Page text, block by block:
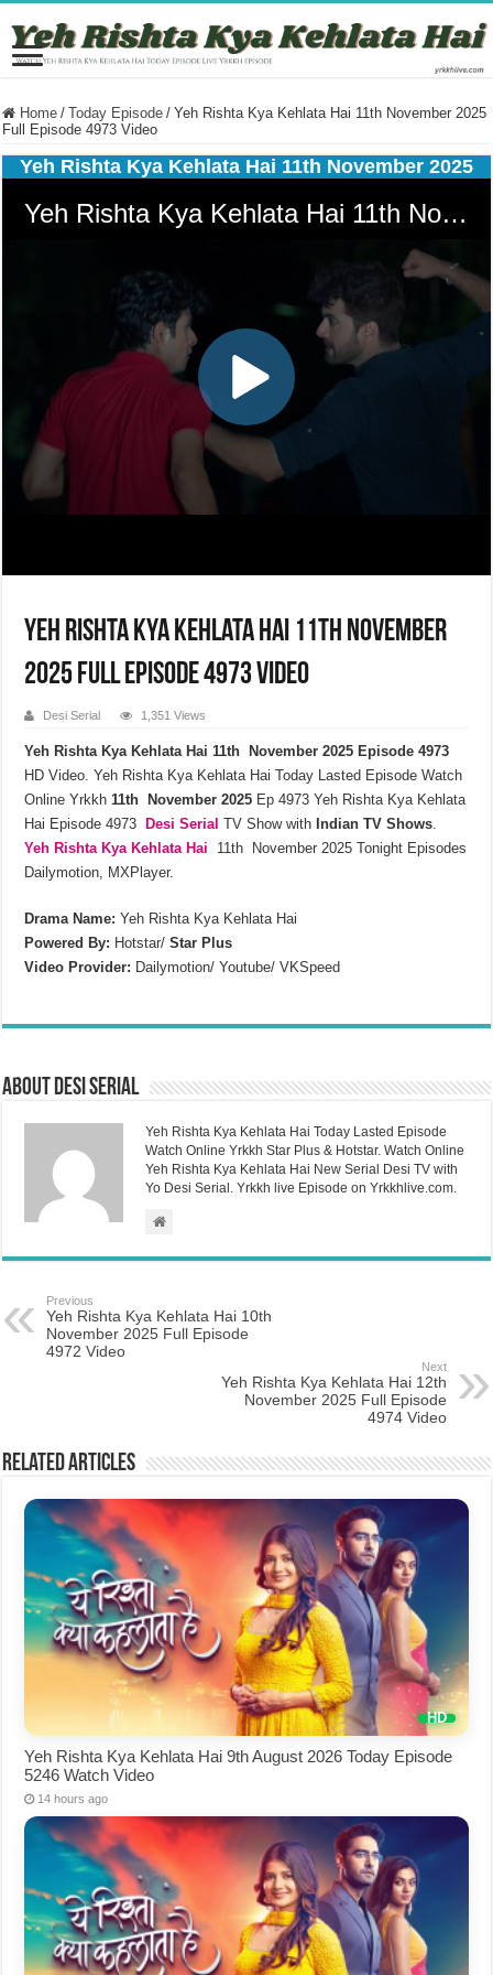
Home / Today Episode / Yeh Rishta Kya Kehlata Hai 11th November 2025
Full Episode 4973 Video
Yeh Rishta Kya Kehlata Hai 11th November 2025
Yeh Rishta Kya Kehlata Hai 11th November
2025 Full Episode 4973 Video
Desi Serial 1,351 Views
Yeh Rishta Kya Kehlata Hai 11th November 2025 Episode 4973
HD Video. Yeh Rishta Kya Kehlata Hai Today Lasted Episode Watch
Online Yrkkh 11th November 2025 Ep 4973 Yeh Rishta Kya Kehlata
Hai Episode 4973
Desi Serial TV Show with Indian TV Shows
Yeh Rishta Kya Kehlata Hai 11th November 2025 Tonight Episodes
Dailymotion, MXPlayer.
Drama Name: Yeh Rishta Kya Kehlata Hai
Powered By: Hotstar/Star Plus
Video Provider: Dailymotion/ Youtube/ VKSpeed
About Desi Serial
Yeh Rishta Kya Kehlata Hai Today Lasted Episode
Watch Online Yrkkh Star Plus & Hotstar. Watch Online
Yeh Rishta Kya Kehlata Hai New Serial Desi TV with
Yo Desi Serial. Yrkkh live Episode on Yrkkhlive.com.
Previous
Yeh Rishta Kya Kehlata Hai 10th
November 2025 Full Episode
4972 Video
Next
Yeh Rishta Kya Kehlata Hai 12th
November 2025 Full Episode
4974 Video
Related Articles
Yeh Rishta Kya Kehlata Hai 9th August 2026 Today Episode
5246 Watch Video
14 hours ago